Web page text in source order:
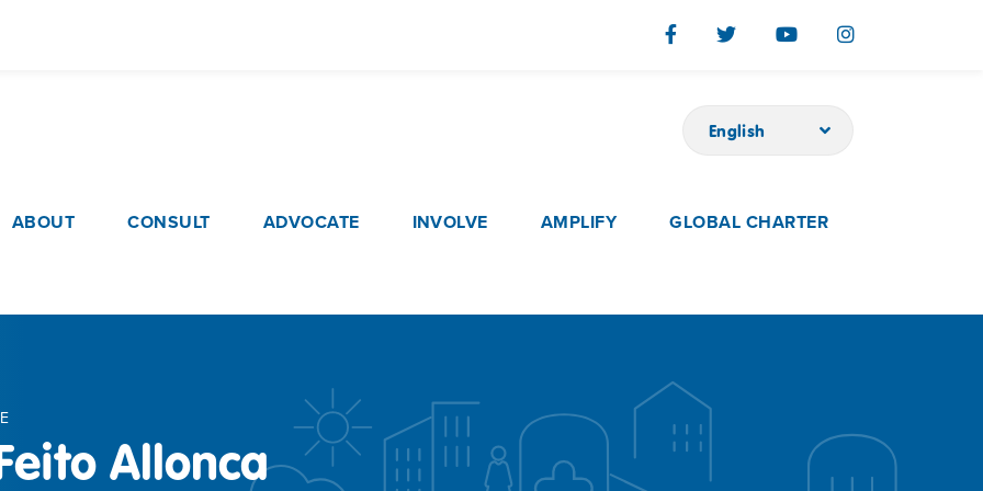
English
Main navigation
ABOUT CONSULT ADVOCATE INVOLVE AMPLIFY GLOBAL CHARTER
Allonca